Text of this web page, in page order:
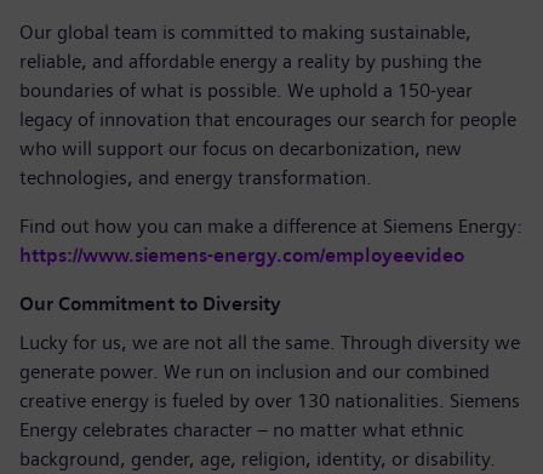
Our global team is committed to making sustainable,
reliable, and affordable energy a reality by pushing the
boundaries of what is possible. We uphold a 150-year
legacy of innovation that encourages our search for people
who will support our focus on decarbonization, new
technologies, and energy transformation.
Find out how you can make a difference at Siemens Energy:
https://www.siemens-energy.com/employeevideo
Our Commitment to Diversity
Lucky for us, we are not all the same. Through diversity we
generate power. We run on inclusion and our combined
creative energy is fueled by over 130 nationalities. Siemens
Energy celebrates character – no matter what ethnic
background, gender, age, religion, identity, or disability.